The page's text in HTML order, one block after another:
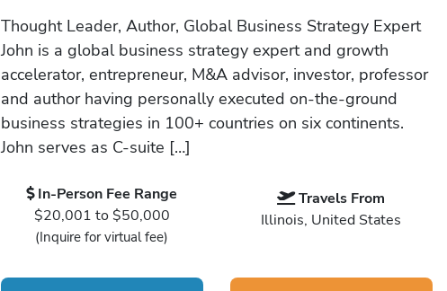
Thought Leader, Author, Global Business Strategy Expert
John is a global business strategy expert and growth
accelerator, entrepreneur, M&A advisor, investor, professor
and author having personally executed on-the-ground
business strategies in 100+ countries on six continents.
John serves as C-suite […]
In-Person Fee Range
$20,001 to $50,000
(Inquire for virtual fee)
Travels From
Illinois, United States